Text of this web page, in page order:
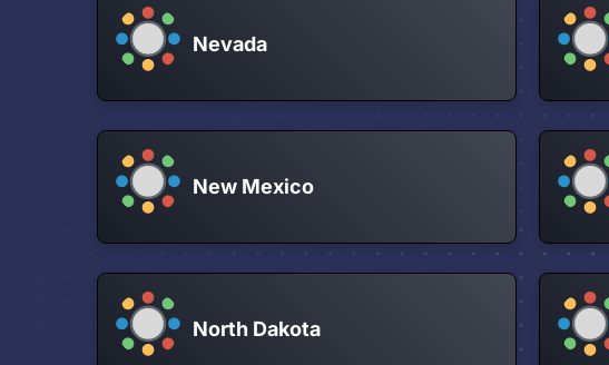
Nevada
New Mexico
North Dakota